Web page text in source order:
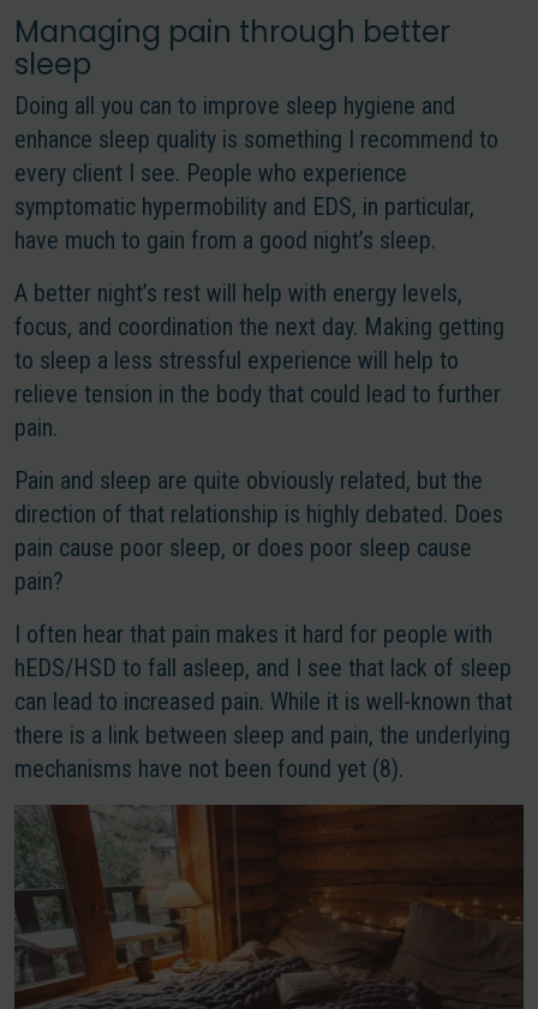
Managing pain through better
sleep
Doing all you can to improve sleep hygiene and
enhance sleep quality is something I recommend to
every client I see. People who experience
symptomatic hypermobility and EDS, in particular,
have much to gain from a good night’s sleep.
A better night’s rest will help with energy levels,
focus, and coordination the next day. Making getting
to sleep a less stressful experience will help to
relieve tension in the body that could lead to further
pain.
Pain and sleep are quite obviously related, but the
direction of that relationship is highly debated. Does
pain cause poor sleep, or does poor sleep cause
pain?
I often hear that pain makes it hard for people with
hEDS/HSD to fall asleep, and I see that lack of sleep
can lead to increased pain. While it is well-known that
there is a link between sleep and pain, the underlying
mechanisms have not been found yet (8).